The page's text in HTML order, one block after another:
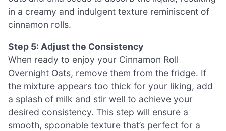
in a creamy and indulgent texture reminiscent of
cinnamon rolls.
Step 5: Adjust the Consistency
When ready to enjoy your Cinnamon Roll
Overnight Oats, remove them from the fridge. If
the mixture appears too thick for your liking, add
a splash of milk and stir well to achieve your
desired consistency. This step will ensure a
smooth, spoonable texture that’s perfect for a